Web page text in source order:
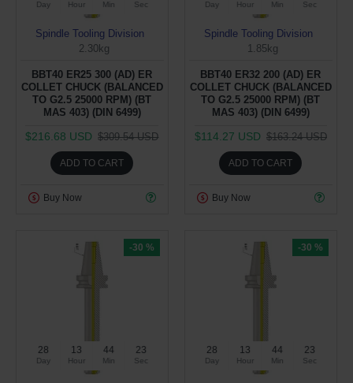
Day Hour Min Sec
Spindle Tooling Division
2.30kg
BBT40 ER25 300 (AD) ER
COLLET CHUCK (BALANCED
TO G2.5 25000 RPM) (BT
MAS 403) (DIN 6499)
$216.68 USD $309.54 USD
ADD TO CART
Buy Now
Day Hour Min Sec
Spindle Tooling Division
1.85kg
BBT40 ER32 200 (AD) ER
COLLET CHUCK (BALANCED
TO G2.5 25000 RPM) (BT
MAS 403) (DIN 6499)
$114.27 USD $163.24 USD
ADD TO CART
Buy Now
-30 %
28
Day
13
Hour
44
Min
22
Sec
-30 %
28
Day
13
Hour
44
Min
22
Sec